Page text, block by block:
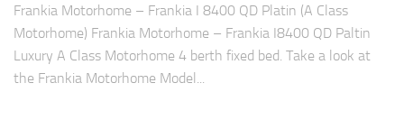
Frankia Motorhome – Frankia I 8400 QD Platin (A Class
Motorhome) Frankia Motorhome – Frankia I8400 QD Paltin
Luxury A Class Motorhome 4 berth fixed bed. Take a look at
the Frankia Motorhome Model...